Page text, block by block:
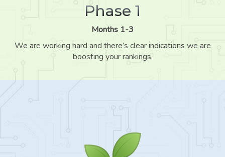
Phase 1
Months 1-3
We are working hard and there’s clear indications we are
boosting your rankings.